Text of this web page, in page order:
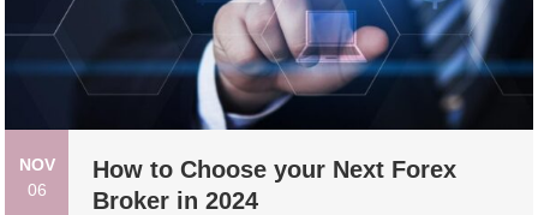
NOV
06
How to Choose your Next Forex
Broker in 2024